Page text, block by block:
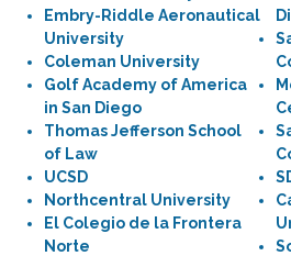
Embry-Riddle Aeronautical
University
Coleman University
Golf Academy of America
in San Diego
Thomas Jefferson School
of Law
UCSD
Northcentral University
El Colegio de la Frontera
Norte